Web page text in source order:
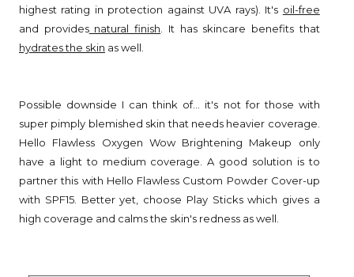
highest rating in protection against UVA rays). It's oil-free
and providesnatural finish . It has skincare benefits that
hydrates the skin as well.
Possible downside I can think of... it's not for those with
super pimply blemished skin that needs heavier coverage.
Hello Flawless Oxygen Wow Brightening Makeup only
have a light to medium coverage. A good solution is to
partner this with Hello Flawless Custom Powder Cover-up
with SPF15. Better yet, choose Play Sticks which gives a
high coverage and calms the skin's redness as well.